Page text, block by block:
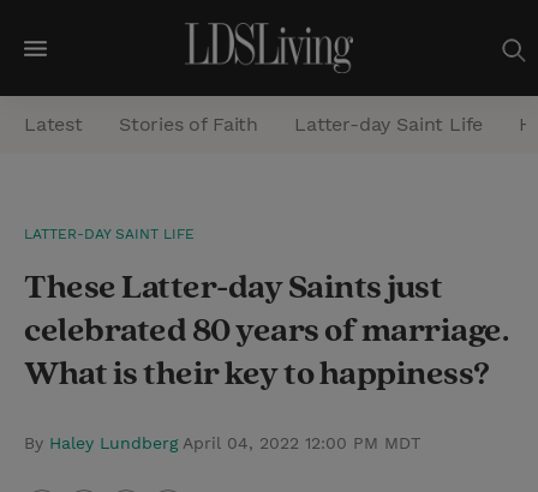
M
e
n
a
r
h
Latest Stories of Faith Latter-day Saint Life
LATTER-DAY SAINT LIFE
These Latter-day Saints just
celebrated 80 years of marriage.
What is their key to happiness?
By Haley Lundberg April 04, 2022 12:00 PM MDT